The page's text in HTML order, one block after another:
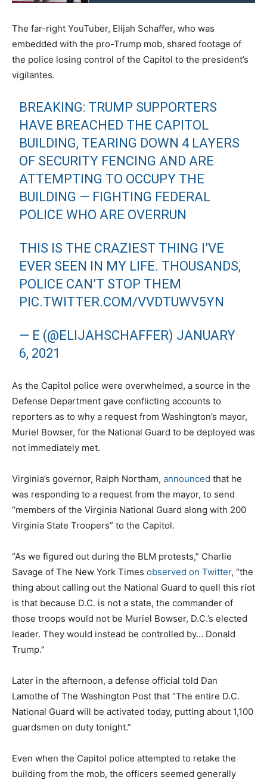
The far-right YouTuber, Elijah Schaffer, who was
embedded with the pro-Trump mob, shared footage of
the police losing control of the Capitol to the president’s
vigilantes.
BREAKING: TRUMP SUPPORTERS
HAVE BREACHED THE CAPITOL
BUILDING, TEARING DOWN 4 LAYERS
OF SECURITY FENCING AND ARE
ATTEMPTING TO OCCUPY THE
BUILDING — FIGHTING FEDERAL
POLICE WHO ARE OVERRUN
THIS IS THE CRAZIEST THING I’VE
EVER SEEN IN MY LIFE. THOUSANDS,
POLICE CAN’T STOP THEM
PIC.TWITTER.COM/VVDTUWV5YN
— E (@ELIJAHSCHAFFER) JANUARY
6, 2021
As the Capitol police were overwhelmed, a source in the
Defense Department gave conflicting accounts to
reporters as to why a request from Washington’s mayor,
Muriel Bowser, for the National Guard to be deployed was
not immediately met.
Virginia’s governor, Ralph Northam, announced that he
was responding to a request from the mayor, to send
“members of the Virginia National Guard along with 200
Virginia State Troopers” to the Capitol.
“As we figured out during the BLM protests,” Charlie
Savage of The New York Times observed on Twitter, “the
thing about calling out the National Guard to quell this riot
is that because D.C. is not a state, the commander of
those troops would not be Muriel Bowser, D.C.’s elected
leader. They would instead be controlled by… Donald
Trump.”
Later in the afternoon, a defense official told Dan
Lamothe of The Washington Post that “The entire D.C.
National Guard will be activated today, putting about 1,100
guardsmen on duty tonight.”
Even when the Capitol police attempted to retake the
building from the mob, the officers seemed generally